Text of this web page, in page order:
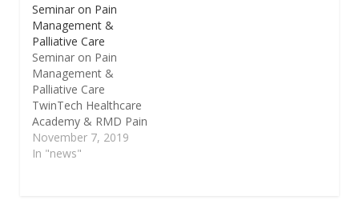
22-10-2016 & 23-10-
2016 (Saturday &
Sunday) for the benefit
of those with ear, nose
and throat related
problems. Date: 22-10-
2016 & 23-10-2016
Day : Saturday and
Sunday…
Seminar on Pain
Management &
Palliative Care
Seminar on Pain
Management &
Palliative Care
TwinTech Healthcare
Academy & RMD Pain
and Palliative Care
Centre, Chennai is
November 7, 2019
In "news"